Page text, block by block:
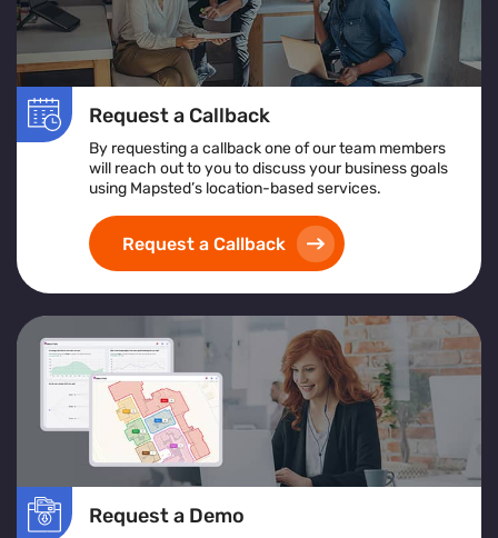
Request a Callback
By requesting a callback one of our team members
will reach out to you to discuss your business goals
using Mapsted’s location-based services.
Request a Callback
Request a Demo